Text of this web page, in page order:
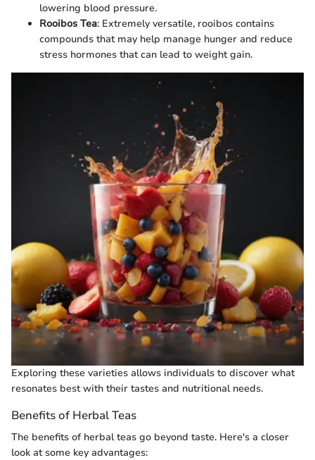
lowering blood pressure.
Rooibos Tea: Extremely versatile, rooibos contains
compounds that may help manage hunger and reduce
stress hormones that can lead to weight gain.
Exploring these varieties allows individuals to discover what
resonates best with their tastes and nutritional needs.
Benefits of Herbal Teas
The benefits of herbal teas go beyond taste. Here's a closer
look at some key advantages: